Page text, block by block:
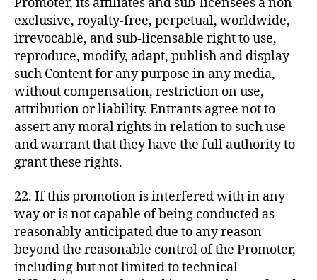
exclusive, royalty-free, perpetual, worldwide,
irrevocable, and sub-licensable right to use,
reproduce, modify, adapt, publish and display
such Content for any purpose in any media,
without compensation, restriction on use,
attribution or liability. Entrants agree not to
assert any moral rights in relation to such use
and warrant that they have the full authority to
grant these rights.
22. If this promotion is interfered with in any
way or is not capable of being conducted as
reasonably anticipated due to any reason
beyond the reasonable control of the Promoter,
including but not limited to technical